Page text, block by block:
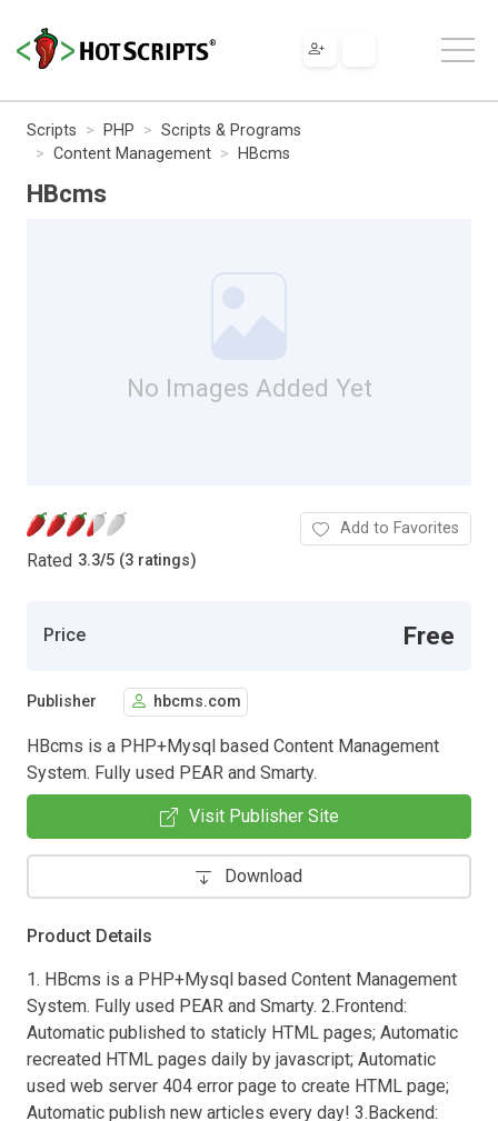
Scripts PHP
Scripts & Programs
Content Management
HBcms
HBcms
No Images Added Yet
Rated 3.3/5 (3 ratings)
Add to Favorites
Price Free
Publisher hbcms.com
HBcms is a PHP+Mysql based Content Management
System. Fully used PEAR and Smarty.
Visit Publisher Site
Download
Product Details
1. HBcms is a PHP+Mysql based Content Management
System. Fully used PEAR and Smarty. 2.Frontend:
Automatic published to staticly HTML pages; Automatic
recreated HTML pages daily by javascript; Automatic
used web server 404 error page to create HTML page;
Automatic publish new articles every day! 3.Backend: